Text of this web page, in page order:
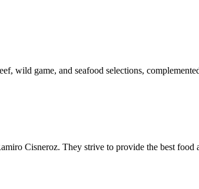
wild game, and seafood selections,
Cisneroz. They strive to provide the best food